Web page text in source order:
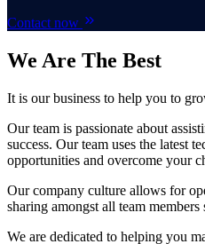
Contact now
We Are The Best
It is our business to help you to
Our team is passionate about
success. Our team uses the latest
opportunities and overcome your
Our company culture allows for
sharing amongst all team
We are dedicated to helping you